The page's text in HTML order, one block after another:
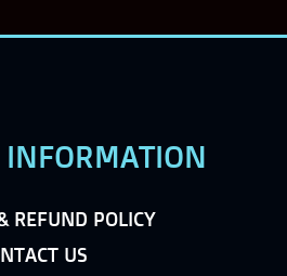
INFORMATION
REFUND POLICY
US